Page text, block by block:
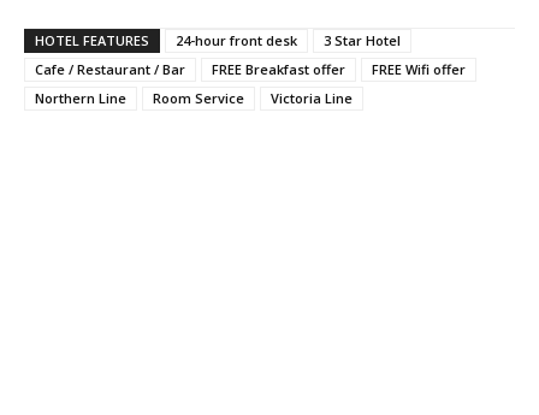
HOTEL FEATURES 24-hour front desk
3 Star Hotel
Cafe / Restaurant / Bar
FREE Breakfast offer
FREE Wifi offer
Northern Line
Room Service Victoria Line